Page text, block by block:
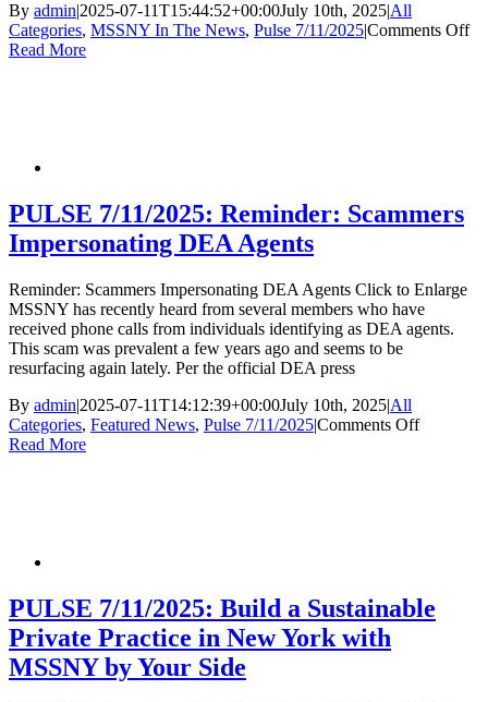
By admin|2025-07-11T15:44:52+00:00July 10th, 2025|All
Categories, MSSNY In The News, Pulse 7/11/2025|Comments Offon
Read More
PULSE 7/11/2025: Reminder: Scammers
Impersonating DEA Agents
Reminder: Scammers Impersonating DEA Agents Click to Enlarge
MSSNY has recently heard from several members who have
received phone calls from individuals identifying as DEA agents.
This scam was prevalent a few years ago and seems to be
resurfacing again lately. Per the official DEA press
By admin|2025-07-11T14:12:39+00:00July 10th, 2025|All
Categories, Featured News, Pulse 7/11/2025|Comments Offon
Read More
PULSE 7/11/2025: Build a Sustainable
Private Practice in New York with
MSSNY by Your Side